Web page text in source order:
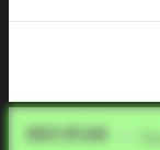
Video Upload